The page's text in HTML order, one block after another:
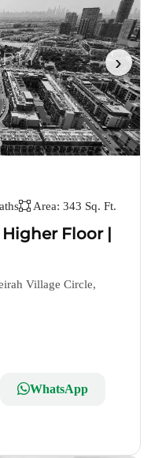
›
Area: 343 Sq. Ft.
Floor |
Village Circle,
WhatsApp